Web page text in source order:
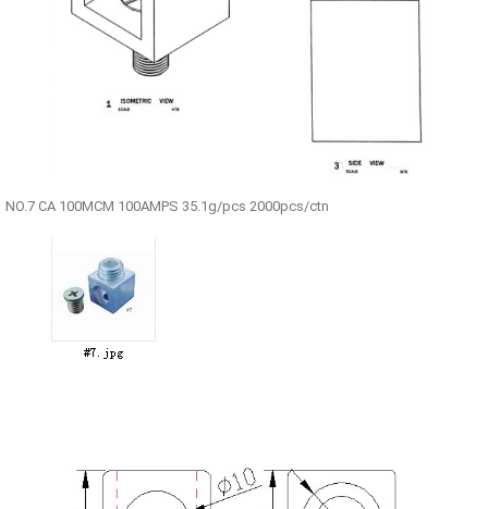
NO.7 CA 100MCM 100AMPS 35.1g/pcs 2000pcs/ctn